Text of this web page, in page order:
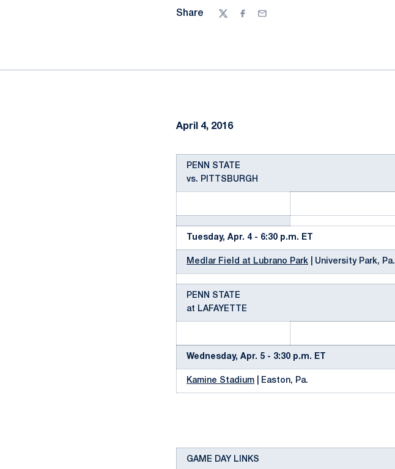
Share
TwitterFacebook
Email
April 4, 2016
PENN STATE
vs. PITTSBURGH
Tuesday, Apr. 4 - 6:30 p.m. ET
Medlar Field at Lubrano Park | University Park, Pa.
PENN STATE
at LAFAYETTE
Wednesday, Apr. 5 - 3:30 p.m. ET
Kamine Stadium | Easton, Pa.
GAME DAY LINKS